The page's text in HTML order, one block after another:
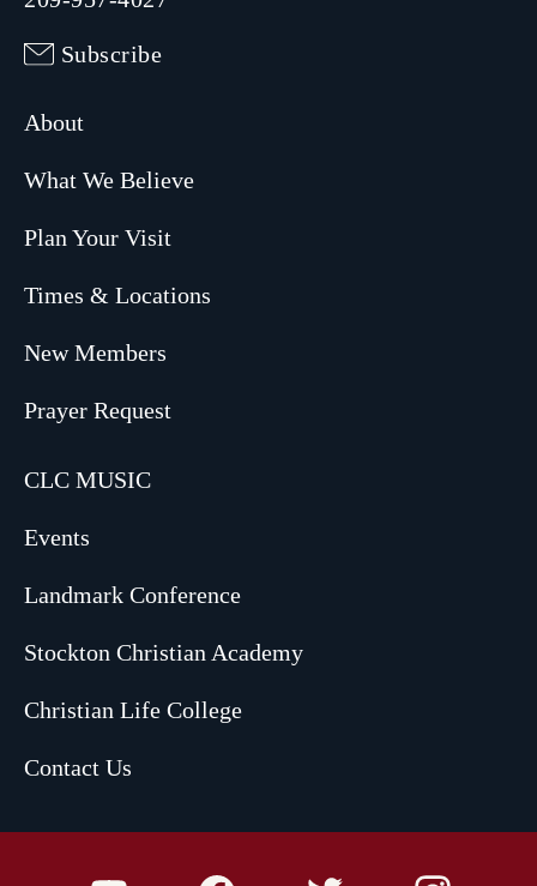
Subscribe
About
What We Believe
Plan Your Visit
Times & Locations
New Members
Prayer Request
CLC MUSIC
Events
Landmark Conference
Stockton Christian Academy
Christian Life College
Contact Us